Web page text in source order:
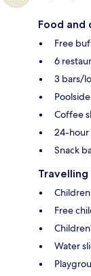
Food and
Free
6
3 bars/
Coffee
24-hour
Snack
Free
Water